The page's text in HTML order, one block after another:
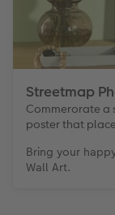
Streetmap
Commerorate a
poster that
Bring your
Wall Art.